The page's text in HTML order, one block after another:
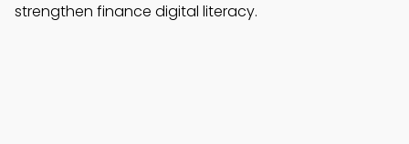
strengthen finance digital literacy.